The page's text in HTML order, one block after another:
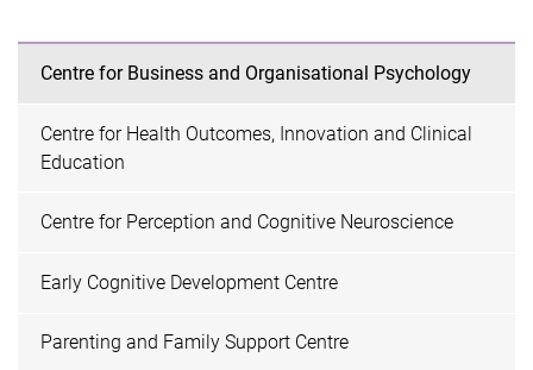
Centre for Business and Organisational Psychology
Centre for Health Outcomes, Innovation and Clinical
Education
Centre for Perception and Cognitive Neuroscience
Early Cognitive Development Centre
Parenting and Family Support Centre